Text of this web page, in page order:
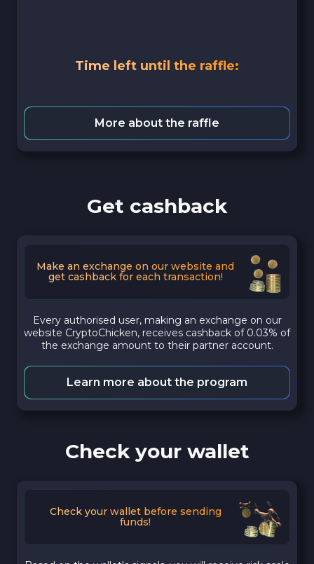
Time left until the raffle:
More about the raffle
Get cashback
Make an exchange on our website and
get cashback for each transaction!
Every authorised user, making an exchange on our
website CryptoChicken, receives cashback of 0.03% of
the exchange amount to their partner account.
Learn more about the program
Check your wallet
Check your wallet before sending
funds!